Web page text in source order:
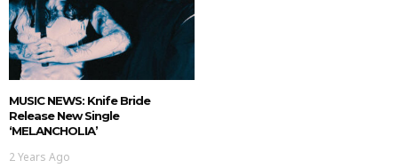
MUSIC NEWS: Knife Bride
Release New Single
‘MELANCHOLIA’
2 Years Ago